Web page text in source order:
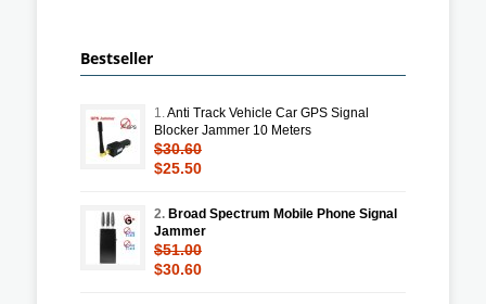
Bestseller
1.Anti Track Vehicle Car GPS Signal
Blocker Jammer 10 Meters
$30.60
$25.50
2. Broad Spectrum Mobile Phone Signal
Jammer
$51.00
$30.60